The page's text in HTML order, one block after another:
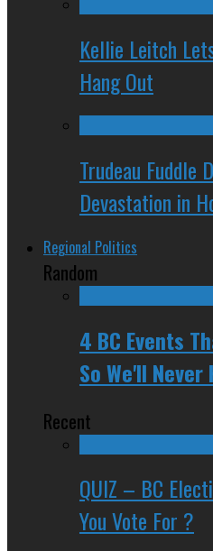
Kellie Leitch
Hang Out
Trudeau Fuddle
Devastation in
Regional Politics
Random
4 BC Events
So We'll
Recent
QUIZ – BC
You Vote For ?